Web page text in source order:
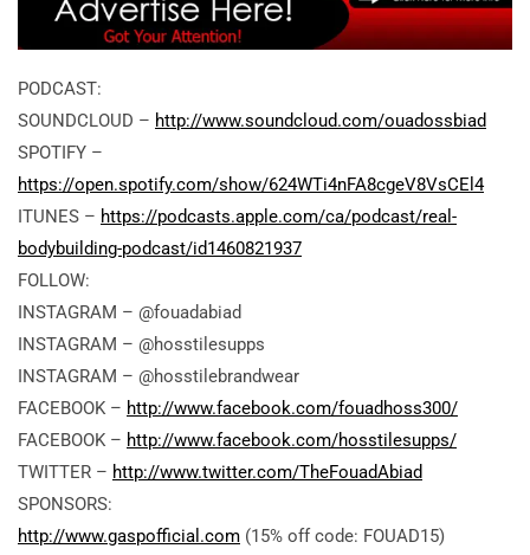
PODCAST:
SOUNDCLOUD – http://www.soundcloud.com/ouadossbiad
SPOTIFY –
https://open.spotify.com/show/624WTi4nFA8cgeV8VsCEl4
ITUNES – https://podcasts.apple.com/ca/podcast/real-
bodybuilding-podcast/id1460821937
FOLLOW:
INSTAGRAM – @fouadabiad
INSTAGRAM – @hosstilesupps
INSTAGRAM – @hosstilebrandwear
FACEBOOK – http://www.facebook.com/fouadhoss300/
FACEBOOK – http://www.facebook.com/hosstilesupps/
TWITTER – http://www.twitter.com/TheFouadAbiad
SPONSORS:
http://www.gaspofficial.com (15% off code: FOUAD15)